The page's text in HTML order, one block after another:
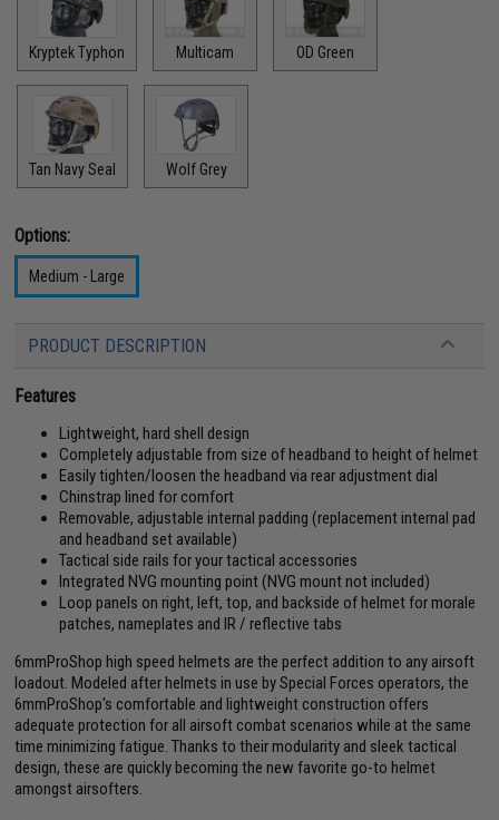
Kryptek Typhon Multicam OD Green
Tan Navy Seal Wolf Grey
Options:
Medium - Large
PRODUCT DESCRIPTION
Features
Lightweight, hard shell design
Completely adjustable from size of headband to height of helmet
Easily tighten/loosen the headband via rear adjustment dial
Chinstrap lined for comfort
Removable, adjustable internal padding (replacement internal pad
and headband set available)
Tactical side rails for your tactical accessories
Integrated NVG mounting point (NVG mount not included)
Loop panels on right, left, top, and backside of helmet for morale
patches, nameplates and IR / reflective tabs
6mmProShop high speed helmets are the perfect addition to any airsoft
loadout. Modeled after helmets in use by Special Forces operators, the
6mmProShop's comfortable and lightweight construction offers
adequate protection for all airsoft combat scenarios while at the same
time minimizing fatigue. Thanks to their modularity and sleek tactical
design, these are quickly becoming the new favorite go-to helmet
amongst airsofters.